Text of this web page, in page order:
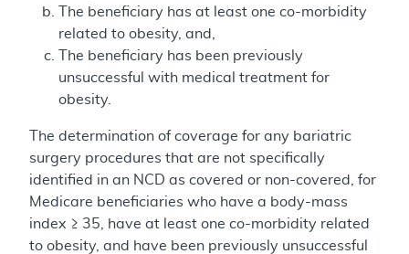
The beneficiary has at least one co-morbidity
related to obesity, and,
The beneficiary has been previously
unsuccessful with medical treatment for
obesity.
The determination of coverage for any bariatric
surgery procedures that are not specifically
identified in an NCD as covered or non-covered, for
Medicare beneficiaries who have a body-mass
index ≥ 35, have at least one co-morbidity related
to obesity, and have been previously unsuccessful